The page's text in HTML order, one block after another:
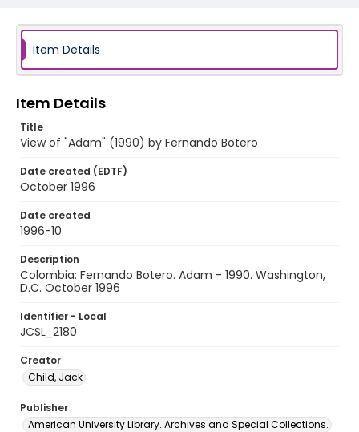
Item Details
Item Details
Title
View of "Adam" (1990) by Fernando Botero
Date created (EDTF)
October 1996
Date created
1996-10
Description
Colombia: Fernando Botero. Adam - 1990. Washington,
D.C. October 1996
Identifier - Local
JCSL_2180
Creator
Child, Jack
Publisher
American University Library. Archives and Special Collections.